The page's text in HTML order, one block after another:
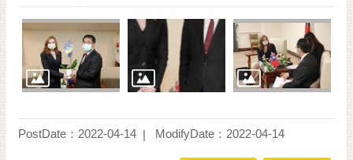
PostDate：2022-04-14 ModifyDate：2022-04-14